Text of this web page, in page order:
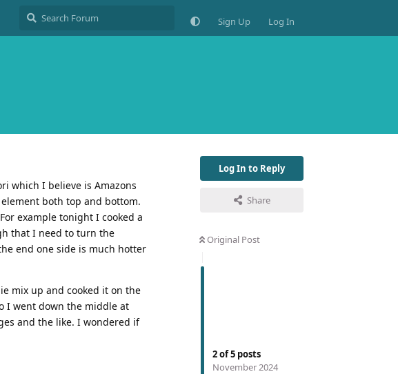
Sign Up Log In
Log In to Reply
Share
Original Post
2of5 posts
November 2024
which I believe is Amazons
both top and bottom.
example tonight I cooked a
that I need to turn the
end one side is much hotter
mix up and cooked it on the
I went down the middle at
and the like. I wondered if